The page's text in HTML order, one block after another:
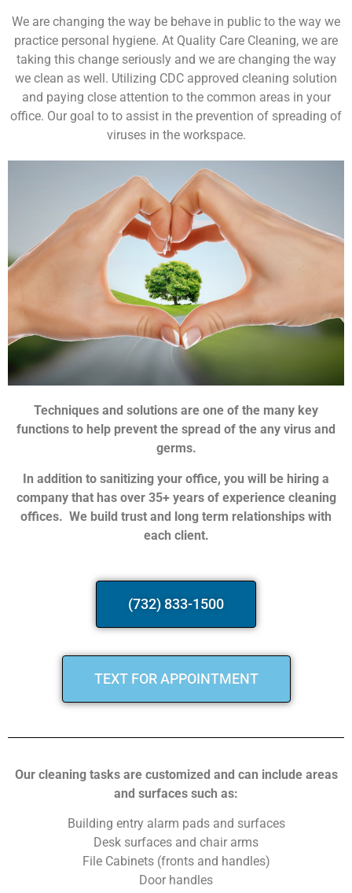
We are changing the way be behave in public to the way we
practice personal hygiene. At Quality Care Cleaning, we are
taking this change seriously and we are changing the way
we clean as well. Utilizing CDC approved cleaning solution
and paying close attention to the common areas in your
office. Our goal to to assist in the prevention of spreading of
viruses in the workspace.
Techniques and solutions are one of the many key
functions to help prevent the spread of the any virus and
germs.
In addition to sanitizing your office, you will be hiring a
company that has over 35+ years of experience cleaning
offices. We build trust and long term relationships with
each client.
(732) 833-1500
TEXT FOR APPOINTMENT
Our cleaning tasks are customized and can include areas
and surfaces such as:
Building entry alarm pads and surfaces
Desk surfaces and chair arms
File Cabinets (fronts and handles)
Door handles